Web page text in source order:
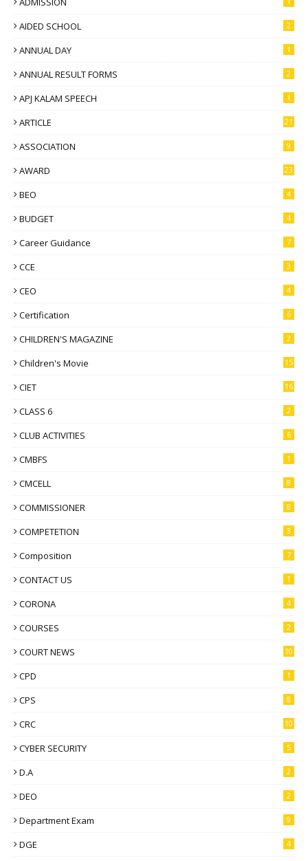
AIDED SCHOOL 2
ANNUAL DAY 1
ANNUAL RESULT FORMS 2
APJ KALAM SPEECH 1
ARTICLE 21
ASSOCIATION 9
AWARD 23
BEO 4
BUDGET 4
Career Guidance 7
CCE 3
CEO 4
Certification 6
CHILDREN'S MAGAZINE 2
Children's Movie 15
CIET 16
CLASS 6 2
CLUB ACTIVITIES 6
CMBFS 1
CMCELL 8
COMMISSIONER 8
COMPETETION 3
Composition 7
CONTACT US 1
CORONA 4
COURSES 2
COURT NEWS 10
CPD 1
CPS 8
CRC 10
CYBER SECURITY 5
D.A 2
DEO 2
Department Exam 9
DGE 4